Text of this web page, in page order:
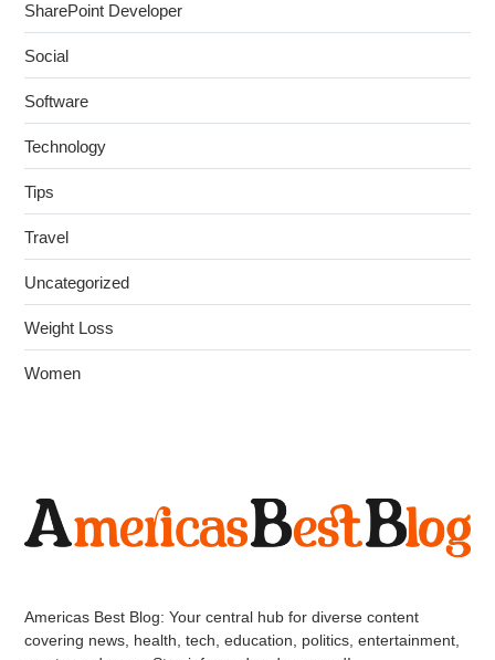
SharePoint Developer
Social
Software
Technology
Tips
Travel
Uncategorized
Weight Loss
Women
Americas Best Blog: Your central hub for diverse content
covering news, health, tech, education, politics, entertainment,